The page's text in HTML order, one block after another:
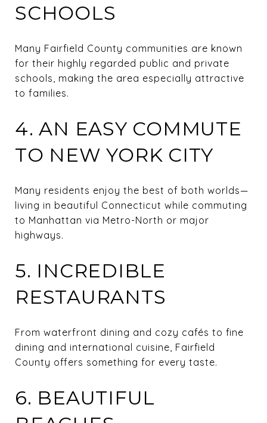
SCHOOLS
Many Fairfield County communities are known
for their highly regarded public and private
schools, making the area especially attractive
to families.
4. AN EASY COMMUTE
TO NEW YORK CITY
Many residents enjoy the best of both worlds—
living in beautiful Connecticut while commuting
to Manhattan via Metro-North or major
highways.
5. INCREDIBLE
RESTAURANTS
From waterfront dining and cozy cafés to fine
dining and international cuisine, Fairfield
County offers something for every taste.
6. BEAUTIFUL